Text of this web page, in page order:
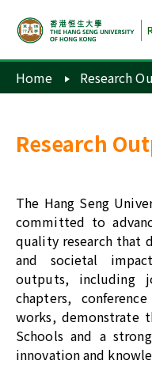
Home Research
Research
The Hang Seng
committed to
quality research that
and societal
outputs, including
chapters,
works, demonstrate
Schools and a
innovation and